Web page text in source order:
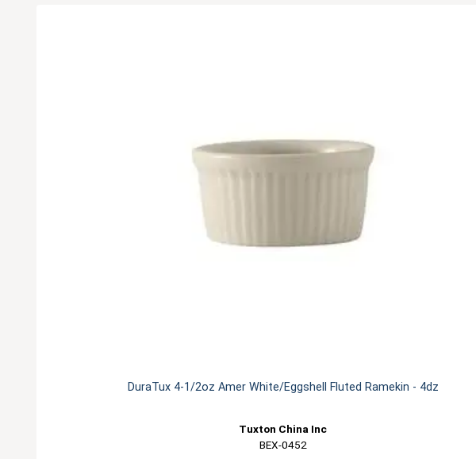
DuraTux 4-1/2oz Amer White/Eggshell Fluted Ramekin - 4dz
Tuxton China Inc
BEX-0452